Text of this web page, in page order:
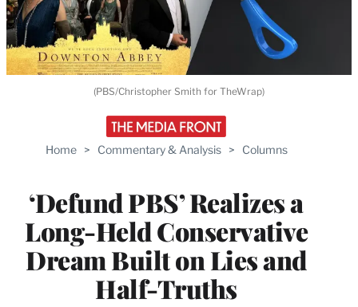
Home > Commentary & Analysis > Columns
‘Defund PBS’ Realizes a
Long-Held Conservative
Dream Built on Lies and
Half-Truths
(PBS/Christopher Smith for TheWrap)